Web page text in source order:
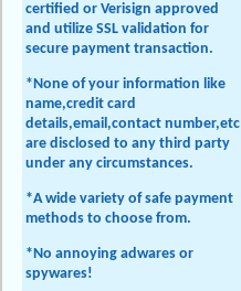
certified or Verisign approved
and utilize SSL validation for
secure payment transaction.
*None of your information like
name,credit card
details,email,contact number,etc
are disclosed to any third party
under any circumstances.
*A wide variety of safe payment
methods to choose from.
*No annoying adwares or
spywares!